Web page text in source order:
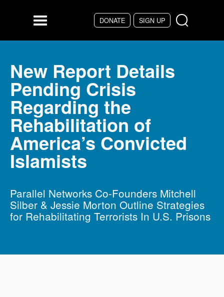
DONATE SIGN UP
Menu
New Report Details
Pending Crisis
Regarding the
Rehabilitation of
America’s Convicted
Islamists
Parallel Networks Co-Founders Mitchell
Silber & Jessie Morton Outline Strategies
for Rehabilitating Terrorists In U.S. Prisons